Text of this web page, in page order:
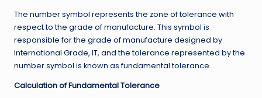
The number symbol represents the zone of tolerance with
respect to the grade of manufacture. This symbol is
responsible for the grade of manufacture designed by
International Grade, IT, and the tolerance represented by the
number symbol is known as fundamental tolerance.
Calculation of Fundamental Tolerance